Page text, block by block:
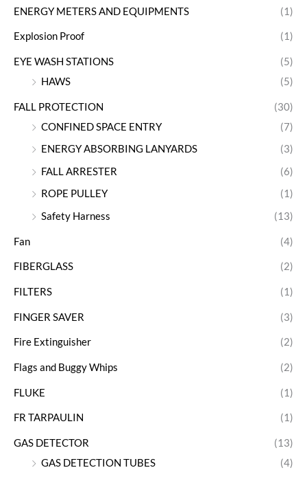
ENERGY METERS AND EQUIPMENTS (1)
Explosion Proof (1)
EYE WASH STATIONS
(5)
HAWS
(5)
FALL PROTECTION
(30)
CONFINED SPACE ENTRY
(7)
ENERGY ABSORBING LANYARDS
(3)
FALL ARRESTER
(6)
ROPE PULLEY
(1)
Safety Harness
(13)
Fan (4)
FIBERGLASS (2)
FILTERS (1)
FINGER SAVER (3)
Fire Extinguisher (2)
Flags and Buggy Whips (2)
FLUKE (1)
FR TARPAULIN (1)
GAS DETECTOR
(13)
GAS DETECTION TUBES
(4)